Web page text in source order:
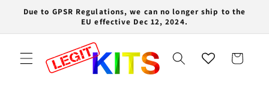
Skip to
Due to GPSR Regulations, we can no longer ship to the
EU effective Dec 12, 2024.
Cart